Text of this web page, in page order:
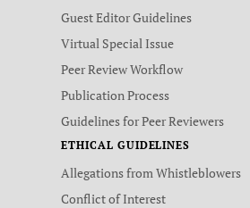
Guest Editor Guidelines
Virtual Special Issue
Peer Review Workflow
Publication Process
Guidelines for Peer Reviewers
ETHICAL GUIDELINES
Allegations from Whistleblowers
Conflict of Interest